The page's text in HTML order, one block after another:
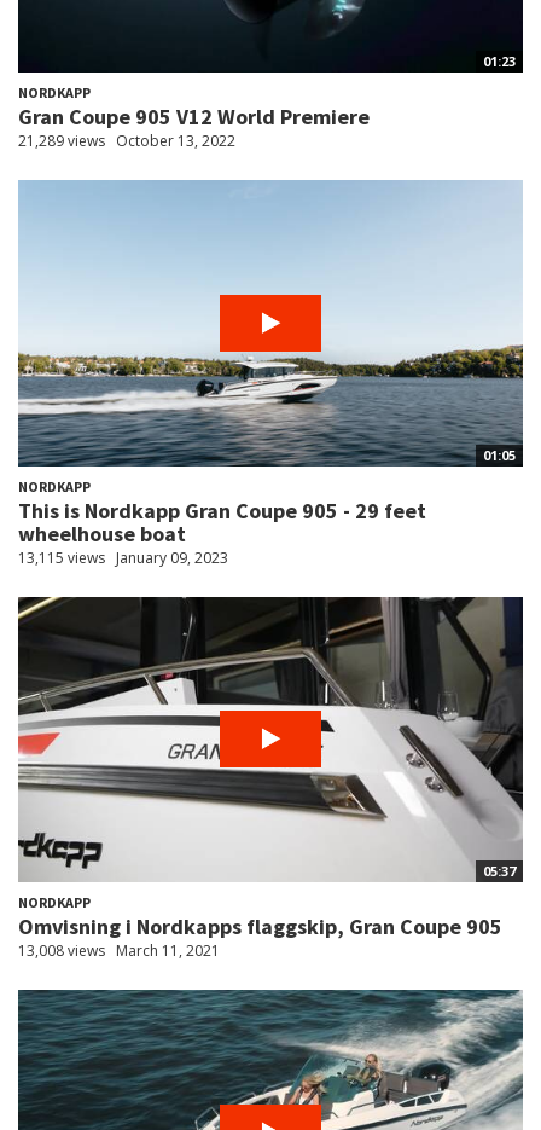
01:23
NORDKAPP
Gran Coupe 905 V12 World Premiere
21,289 views October 13, 2022
01:05
NORDKAPP
This is Nordkapp Gran Coupe 905 - 29 feet
wheelhouse boat
13,115 views January 09, 2023
05:37
NORDKAPP
Omvisning i Nordkapps flaggskip, Gran Coupe 905
13,008 views March 11, 2021